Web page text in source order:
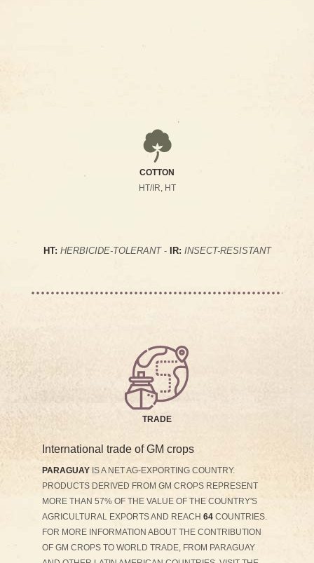
COTTON
HT/IR, HT
HT: HERBICIDE-TOLERANT- IR: INSECT-RESISTANT
TRADE
International trade of GM crops
PARAGUAY IS A NET AG-EXPORTING COUNTRY.
PRODUCTS DERIVED FROM GM CROPS REPRESENT
MORE THAN 57% OF THE VALUE OF THE COUNTRY'S
AGRICULTURAL EXPORTS AND REACH 64 COUNTRIES.
FOR MORE INFORMATION ABOUT THE CONTRIBUTION
OF GM CROPS TO WORLD TRADE, FROM PARAGUAY